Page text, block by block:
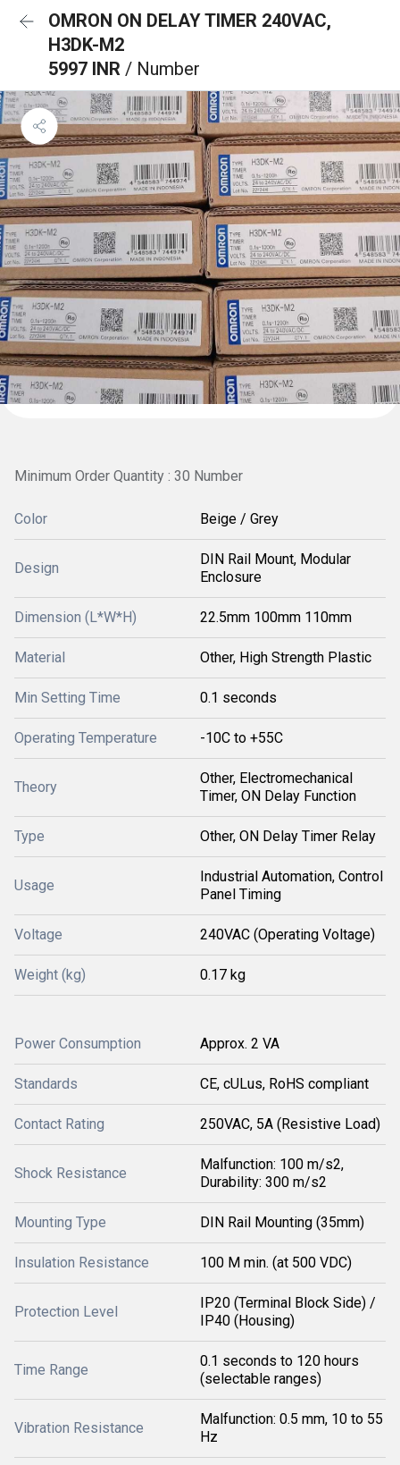
OMRON ON DELAY TIMER 240VAC,
H3DK-M2
5997 INR / Number
Minimum Order Quantity : 30 Number
Color Beige / Grey
Design
DIN Rail Mount, Modular
Enclosure
Dimension (L*W*H) 22.5mm 100mm 110mm
Material Other, High Strength Plastic
Min Setting Time 0.1 seconds
Operating Temperature -10C to +55C
Theory
Other, Electromechanical
Timer, ON Delay Function
Type Other, ON Delay Timer Relay
Usage
Industrial Automation, Control
Panel Timing
Voltage 240VAC (Operating Voltage)
Weight (kg) 0.17 kg
Power Consumption Approx. 2 VA
Standards CE, cULus, RoHS compliant
Contact Rating 250VAC, 5A (Resistive Load)
Shock Resistance
Malfunction: 100 m/s2,
Durability: 300 m/s2
Mounting Type DIN Rail Mounting (35mm)
Insulation Resistance 100 M min. (at 500 VDC)
Protection Level
IP20 (Terminal Block Side) /
IP40 (Housing)
Time Range
0.1 seconds to 120 hours
(selectable ranges)
Vibration Resistance
Malfunction: 0.5 mm, 10 to 55
Hz